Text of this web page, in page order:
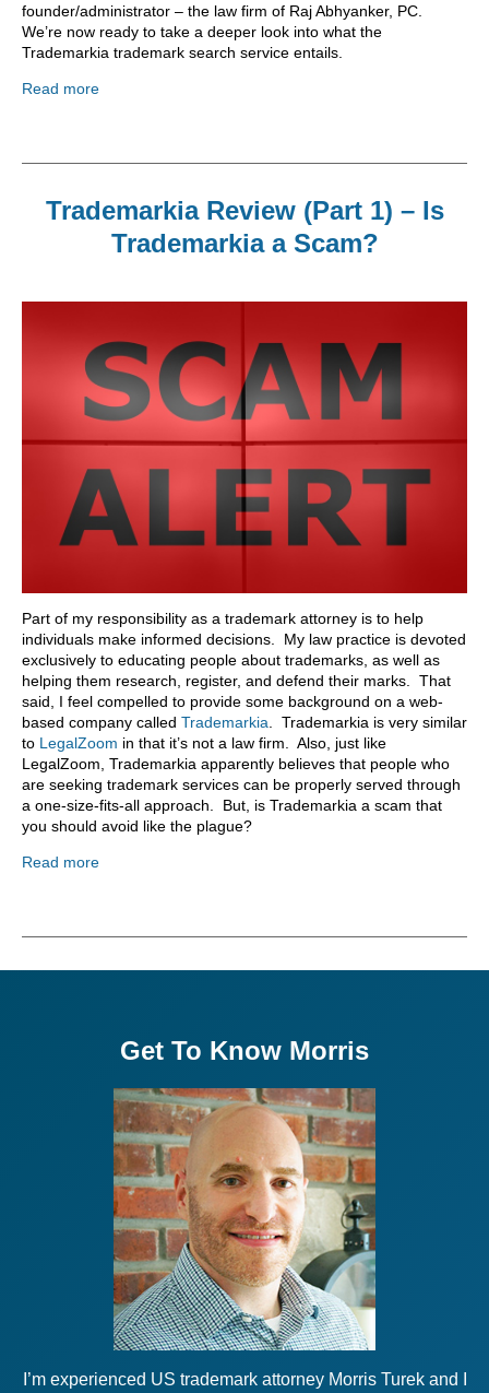
founder/administrator – the law firm of Raj Abhyanker, PC.
We’re now ready to take a deeper look into what the
Trademarkia trademark search service entails.
Read more
Trademarkia Review (Part 1) – Is
Trademarkia a Scam?
Part of my responsibility as a trademark attorney is to help
individuals make informed decisions. My law practice is devoted
exclusively to educating people about trademarks, as well as
helping them research, register, and defend their marks. That
said, I feel compelled to provide some background on a web-
based company called Trademarkia . Trademarkia is very similar
to LegalZoom in that it’s not a law firm. Also, just like
LegalZoom, Trademarkia apparently believes that people who
are seeking trademark services can be properly served through
a one-size-fits-all approach. But, is Trademarkia a scam that
you should avoid like the plague?
Read more
Get To Know Morris
I’m experienced US trademark attorney Morris Turek and I